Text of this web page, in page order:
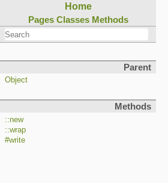
Home
Pages Classes Methods
Parent
Object
Methods
::new
::wrap
#write